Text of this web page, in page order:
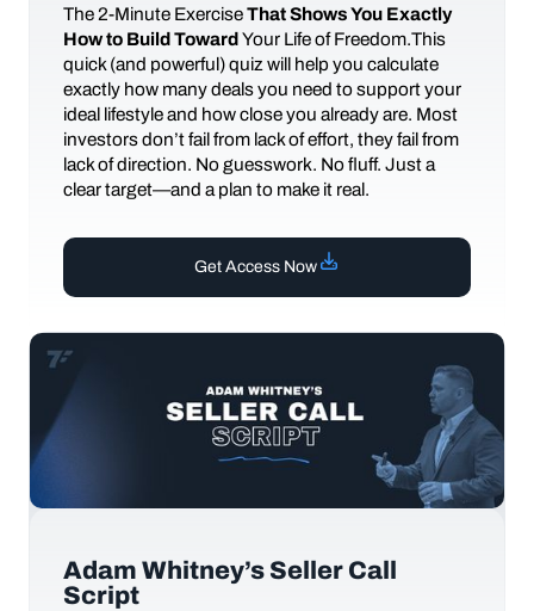
The 2-Minute ExerciseThat Shows You Exactly
How to Build TowardYour Life of Freedom.This
quick (and powerful) quiz will help you calculate
exactly how many deals you need to support your
ideal lifestyle and how close you already are. Most
investors don’t fail from lack of effort, they fail from
lack of direction. No guesswork. No fluff. Just a
clear target—and a plan to make it real.
Get Access Now
Adam Whitney’s Seller Call
Script